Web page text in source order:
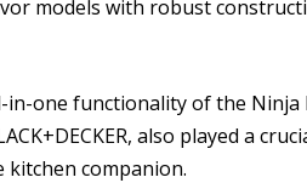
models with robust
one functionality of the Ninja
also played a
kitchen companion.